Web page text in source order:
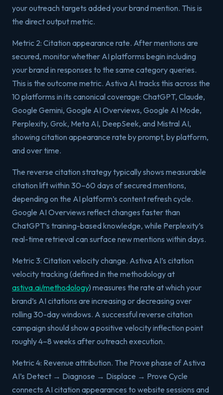
your outreach targets added your brand mention. This is
the direct output metric.
Metric 2: Citation appearance rate. After mentions are
secured, monitor whether AI platforms begin including
your brand in responses to the same category queries.
This is the outcome metric. Astiva AI tracks this across the
10 platforms in its canonical coverage: ChatGPT, Claude,
Google Gemini, Google AI Overviews, Google AI Mode,
Perplexity, Grok, Meta AI, DeepSeek, and Mistral AI,
showing citation appearance rate by prompt, by platform,
and over time.
The reverse citation strategy typically shows measurable
citation lift within 30–60 days of secured mentions,
depending on the AI platform’s content refresh cycle.
Google AI Overviews reflect changes faster than
ChatGPT’s training-based knowledge, while Perplexity’s
real-time retrieval can surface new mentions within days.
Metric 3: Citation velocity change. Astiva AI’s citation
velocity tracking (defined in the methodology at
astiva.ai/methodology) measures the rate at which your
brand’s AI citations are increasing or decreasing over
rolling 30-day windows. A successful reverse citation
campaign should show a positive velocity inflection point
roughly 4–8 weeks after outreach execution.
Metric 4: Revenue attribution. The Prove phase of Astiva
AI’s Detect → Diagnose → Displace → Prove Cycle
connects AI citation appearances to website sessions and